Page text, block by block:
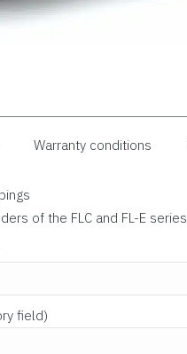
Warranty conditions
of the FLC and FL-E series
field)